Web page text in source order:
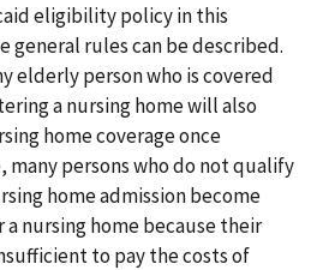
eligibility policy in this
general rules can be described.
elderly person who is covered
a nursing home will also
home coverage once
persons who do not qualify
home admission become
nursing home because their
to pay the costs of